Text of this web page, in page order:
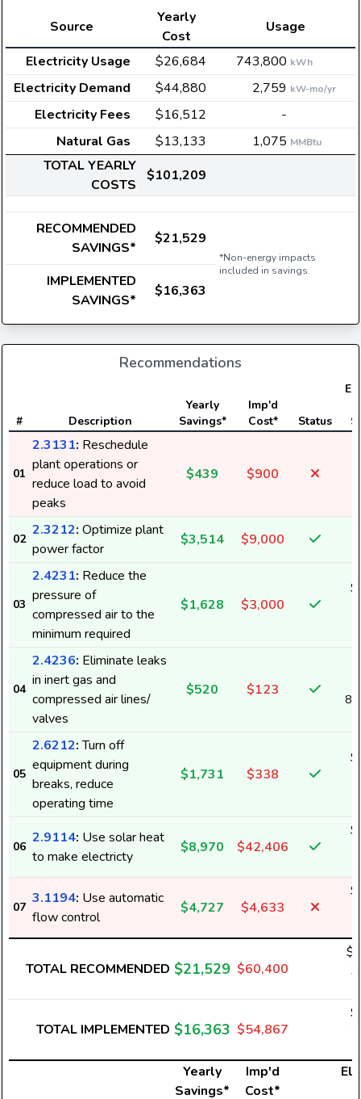
Source
Yearly
Cost
Usage
Electricity Usage
$26,684 743,800 kWh
Electricity Demand $44,880 2,759 kW-mo/yr
Electricity Fees $16,512
-
Natural Gas
$13,133 1,075 MMBtu
TOTAL YEARLY
COSTS
$101,209
RECOMMENDED
SAVINGS*
$21,529
*Non-energy impacts
included in savings.
IMPLEMENTED
SAVINGS*
$16,363
Recommendations
# Description
Yearly
Savings*
Imp'd
Cost*
Status
01
2.3131: Reschedule
plant operations or
reduce load to avoid
peaks
$439 $900
02
2.3212: Optimize plant
power factor
$3,514 $9,000
03
2.4231: Reduce the
pressure of
compressed air to the
minimum required
$1,628 $3,000
04
2.4236: Eliminate leaks
in inert gas and
compressed air lines/
valves
$520 $123
05
2.6212:Turn off
equipment during
breaks, reduce
operating time
$1,731 $338
06
2.9114: Use solar heat
to make electricty
$8,970 $42,406
07
3.1194: Use automatic
flow control
$4,727 $4,633
TOTAL RECOMMENDED $21,529 $60,400
TOTAL IMPLEMENTED $16,363 $54,867
Yearly
Savings*
Imp'd
Cost*